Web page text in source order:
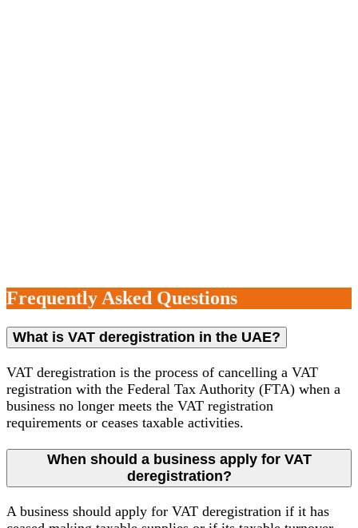
Frequently Asked Questions
What is VAT deregistration in the UAE?
VAT deregistration is the process of cancelling a VAT
registration with the Federal Tax Authority (FTA) when a
business no longer meets the VAT registration
requirements or ceases taxable activities.
When should a business apply for VAT
deregistration?
A business should apply for VAT deregistration if it has